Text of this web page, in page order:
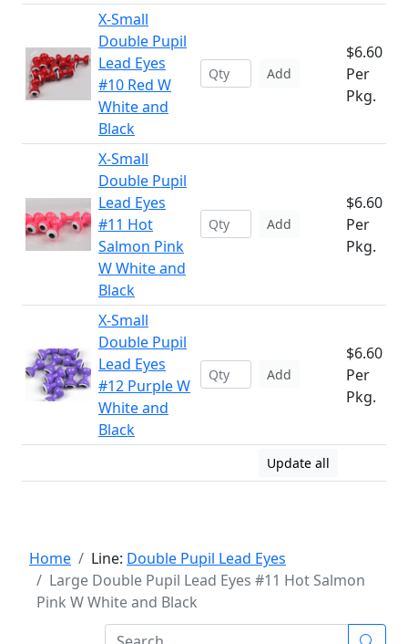
X-Small
Double Pupil
Lead Eyes
#10 Red W
White and
Black
Add
$6.60
Per
Pkg.
X-Small
Double Pupil
Lead Eyes
#11 Hot
Salmon Pink
W White and
Black
Add
$6.60
Per
Pkg.
X-Small
Double Pupil
Lead Eyes
#12 Purple W
White and
Black
Add
$6.60
Per
Pkg.
Update all
Home Line: Double Pupil Lead Eyes
Large Double Pupil Lead Eyes #11 Hot Salmon
Pink W White and Black